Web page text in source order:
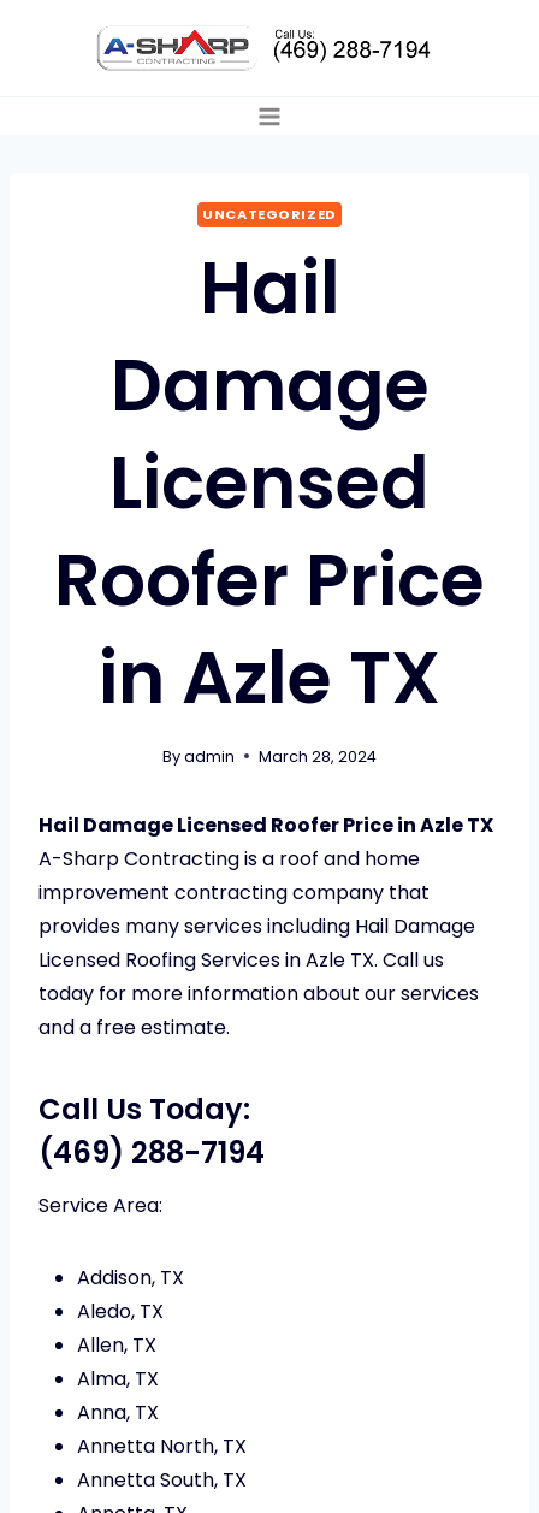
UNCATEGORIZED
Hail
Damage
Licensed
Roofer Price
in Azle TX
Byadmin March 28, 2024
Hail Damage Licensed Roofer Price in Azle TX
A-Sharp Contracting is a roof and home
improvement contracting company that
provides many services including Hail Damage
Licensed Roofing Services in Azle TX. Call us
today for more information about our services
and a free estimate.
Call Us Today:
(469) 288-7194
Service Area:
Addison, TX
Aledo, TX
Allen, TX
Alma, TX
Anna, TX
Annetta North, TX
Annetta South, TX